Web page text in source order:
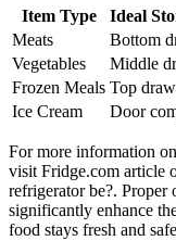
Item Type
Ideal
Meats
Bottom
Vegetables
Middle
Frozen Meals Top
Ice Cream
Door
For more information
visit Fridge.com article
refrigerator be?. Proper
significantly enhance
food stays fresh and